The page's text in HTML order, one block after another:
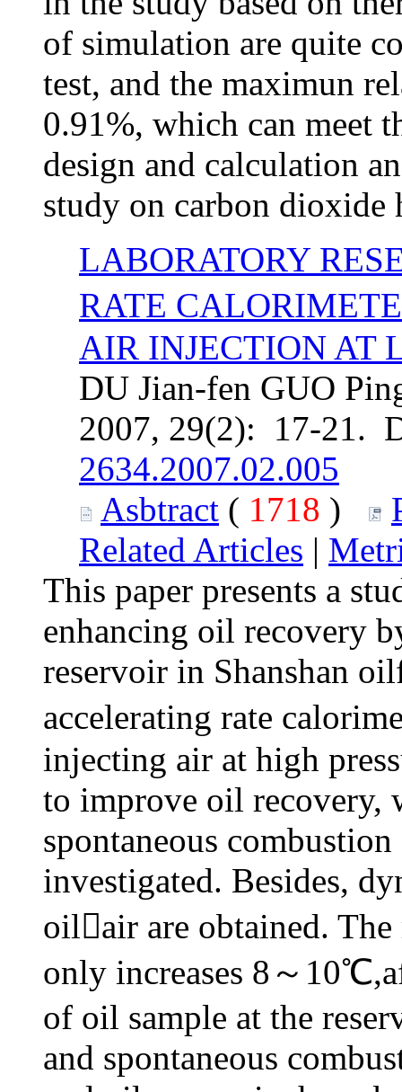
of simulation are quite
test, and the maximun
0.91%, which can meet
design and calculation
study on carbon dioxide
LABORATORY
RATE
AIR INJECTION AT
DU Jian-fen GUO
2007, 29(2): 17-21.
2634.2007.02.005
Asbtract ( 1718 )
Related Articles |
This paper presents a
enhancing oil recovery
reservoir in Shanshan
accelerating rate
injecting air at high
to improve oil recovery,
spontaneous
investigated. Besides,
oilair are obtained. The
only increases 8～
of oil sample at the
and spontaneous